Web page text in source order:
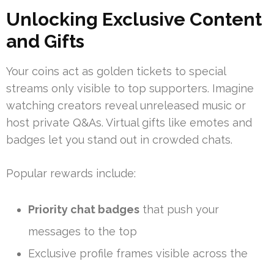
Unlocking Exclusive Content
and Gifts
Your coins act as golden tickets to special
streams only visible to top supporters. Imagine
watching creators reveal unreleased music or
host private Q&As. Virtual gifts like emotes and
badges let you stand out in crowded chats.
Popular rewards include:
Priority chat badges that push your
messages to the top
Exclusive profile frames visible across the